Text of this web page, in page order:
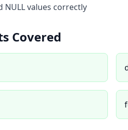
NULL values correctly
Covered